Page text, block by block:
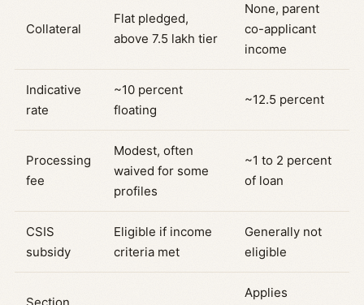
Collateral
Flat pledged,
above 7.5 lakh tier
None, parent
co-applicant
income
Indicative
rate
~10 percent
floating
~12.5 percent
Processing
fee
Modest, often
waived for some
profiles
~1 to 2 percent
of loan
CSIS
subsidy
Eligible if income
criteria met
Generally not
eligible
Applies